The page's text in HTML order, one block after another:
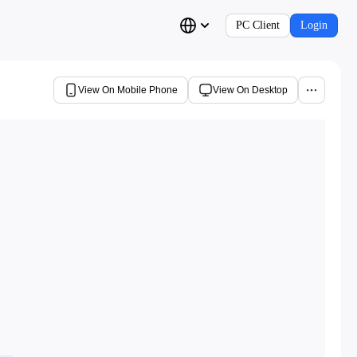
PC Client Login
View On Mobile Phone View On Desktop